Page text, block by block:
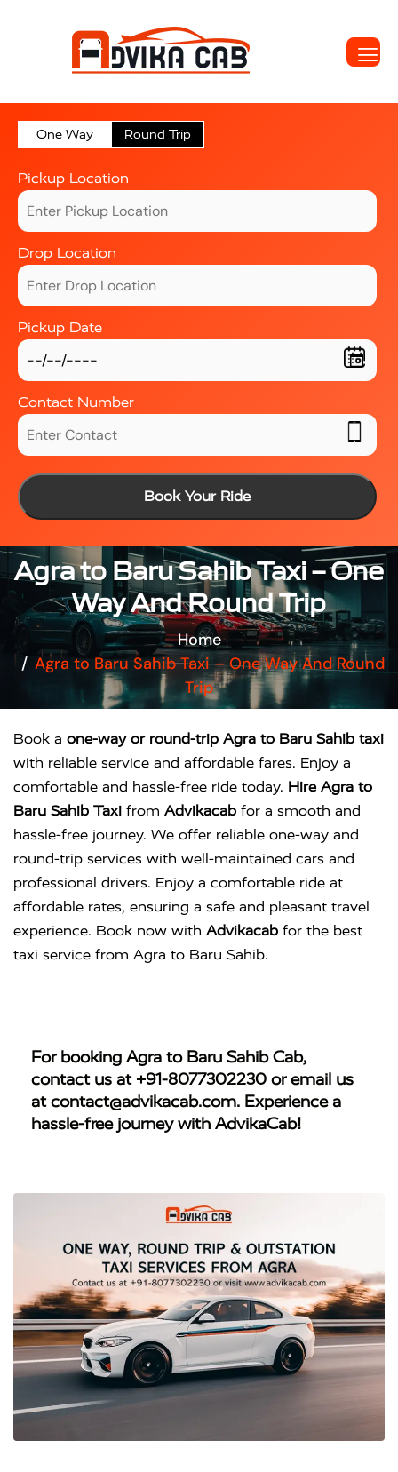
One Way Round Trip
Pickup Location
Drop Location
Pickup Date
Contact Number
Book Your Ride
Agra to Baru Sahib Taxi – One
Way And Round Trip
Home
Agra to Baru Sahib Taxi – One Way And Round
Trip
Book a one-way or round-trip Agra to Baru Sahib taxi
with reliable service and affordable fares. Enjoy a
comfortable and hassle-free ride today. Hire Agra to
Baru Sahib Taxi from Advikacab for a smooth and
hassle-free journey. We offer reliable one-way and
round-trip services with well-maintained cars and
professional drivers. Enjoy a comfortable ride at
affordable rates, ensuring a safe and pleasant travel
experience. Book now with Advikacab for the best
taxi service from Agra to Baru Sahib.
For booking Agra to Baru Sahib Cab,
contact us at +91-8077302230 or email us
atcontact@advikacab.com. Experience a
hassle-free journey with AdvikaCab!